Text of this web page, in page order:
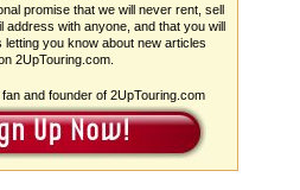
promise that we will never rent, sell
address with anyone, and that you will
letting you know about new articles
2UpTouring.com.
and founder of 2UpTouring.com